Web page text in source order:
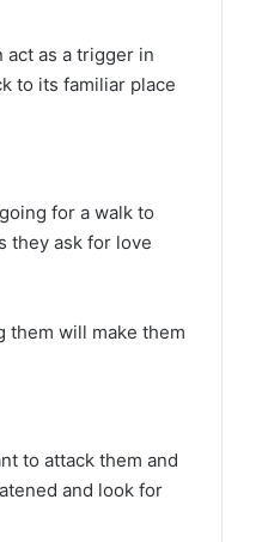
act as a trigger in
to its familiar place
for a walk to
they ask for love
them will make them
to attack them and
and look for